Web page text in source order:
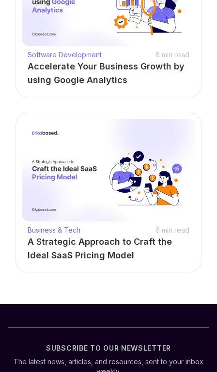
Software Development 8 min read
Accelerate Your Business Growth by
using Google Analytics
Business & Tech 6 min read
A Strategic Approach to Craft the
Ideal SaaS Pricing Model
SUBSCRIBE TO OUR NEWSLETTER
The latest news, articles, and resources, sent to your inbox